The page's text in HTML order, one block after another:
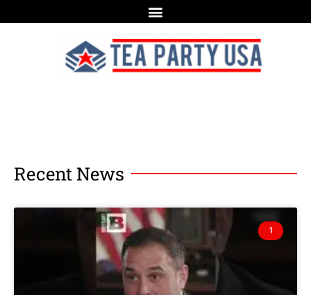
Recent News
1